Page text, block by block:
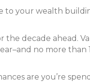
to your wealth
decade ahead.
no more than
are you’re